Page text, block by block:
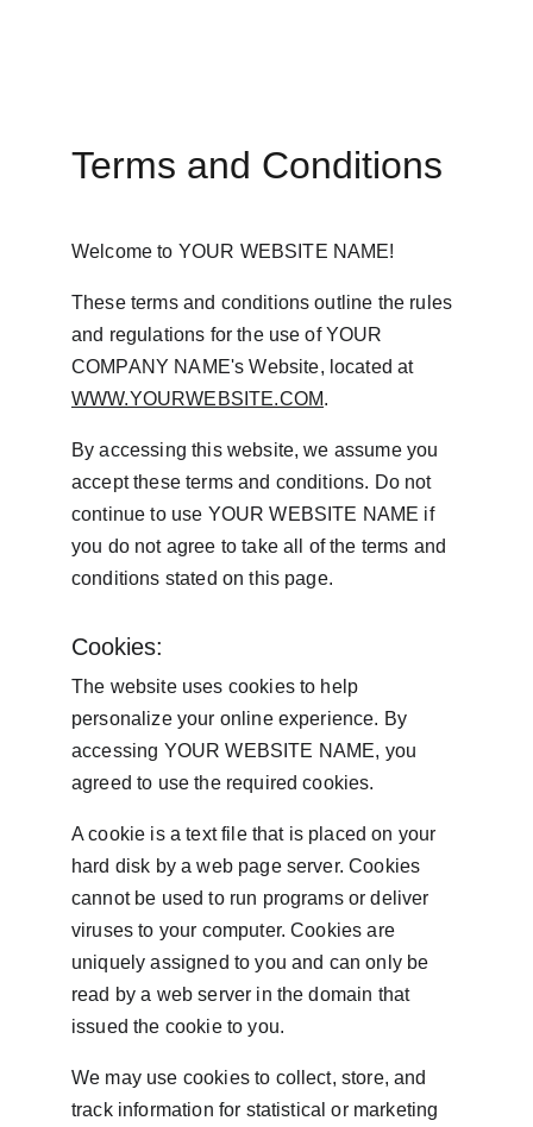
Terms and Conditions
Welcome to YOUR WEBSITE NAME!
These terms and conditions outline the rules
and regulations for the use of YOUR
COMPANY NAME's Website, located at
WWW.YOURWEBSITE.COM.
By accessing this website, we assume you
accept these terms and conditions. Do not
continue to use YOUR WEBSITE NAME if
you do not agree to take all of the terms and
conditions stated on this page.
Cookies:
The website uses cookies to help
personalize your online experience. By
accessing YOUR WEBSITE NAME, you
agreed to use the required cookies.
A cookie is a text file that is placed on your
hard disk by a web page server. Cookies
cannot be used to run programs or deliver
viruses to your computer. Cookies are
uniquely assigned to you and can only be
read by a web server in the domain that
issued the cookie to you.
We may use cookies to collect, store, and
track information for statistical or marketing